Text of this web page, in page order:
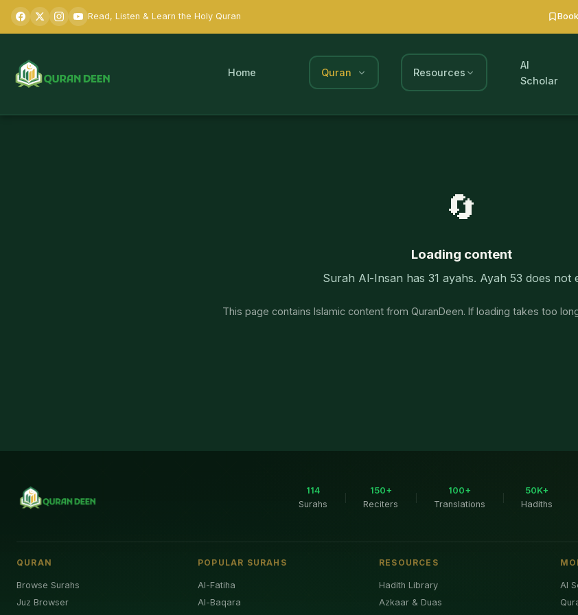
Read, Listen & Learn the Holy Quran
Home Quran Resources
AI
Scholar
🔄
Loading content
Surah Al-Insan has 31 ayahs. Ayah 53 does not
This page contains Islamic content from QuranDeen. If loading takes too
114
Surahs
150+
Reciters
100+
Translations
50K+
Hadiths
QURAN
Browse Surahs
Juz Browser
POPULAR SURAHS
Al-Fatiha
Al-Baqara
RESOURCES
Hadith Library
Azkaar & Duas
AI